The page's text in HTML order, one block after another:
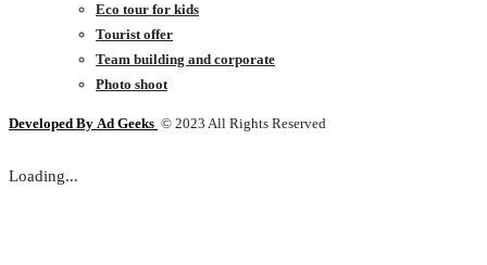
Eco tour for kids
Tourist offer
Team building and corporate
Photo shoot
Developed By Ad Geeks © 2023 All Rights Reserved
Loading...